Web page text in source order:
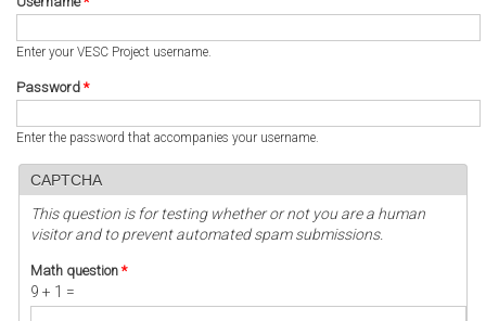
Enter your VESC Project username.
Password *
Enter the password that accompanies your username.
CAPTCHA
This question is for testing whether or not you are a human
visitor and to prevent automated spam submissions.
Math question *
9 + 1 =